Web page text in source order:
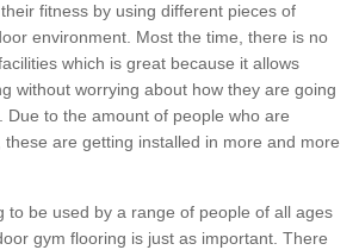
fitness by using different pieces of
environment. Most the time, there is no
which is great because it allows
without worrying about how they are going
Due to the amount of people who are
are getting installed in more and more
to be used by a range of people of all ages
gym flooring is just as important. There